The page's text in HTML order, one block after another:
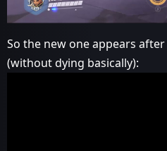
So the new one appears
(without dying basically):